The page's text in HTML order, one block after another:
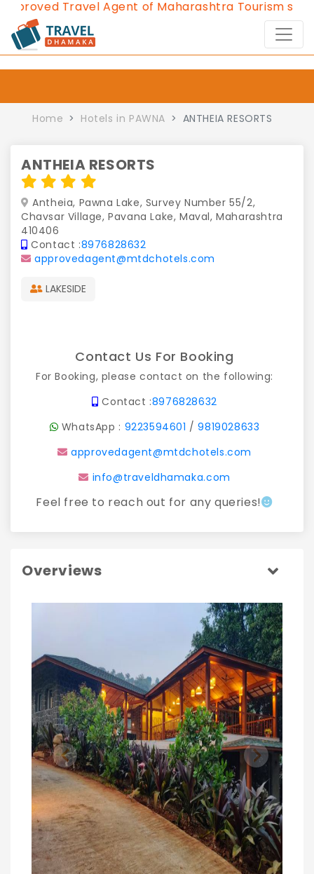
Travel Agent of Maharashtra Tourism since
Home Hotels in PAWNA ANTHEIA RESORTS
ANTHEIA RESORTS
Antheia, Pawna Lake, Survey Number 55/2,
Chavsar Village, Pavana Lake, Maval, Maharashtra
410406
Contact :8976828632
approvedagent@mtdchotels.com
LAKESIDE
Contact Us For Booking
For Booking, please contact on the following:
Contact :8976828632
WhatsApp : 9223594601 /9819028633
approvedagent@mtdchotels.com
info@traveldhamaka.com
Feel free to reach out for any queries!
Overviews
Previous Next